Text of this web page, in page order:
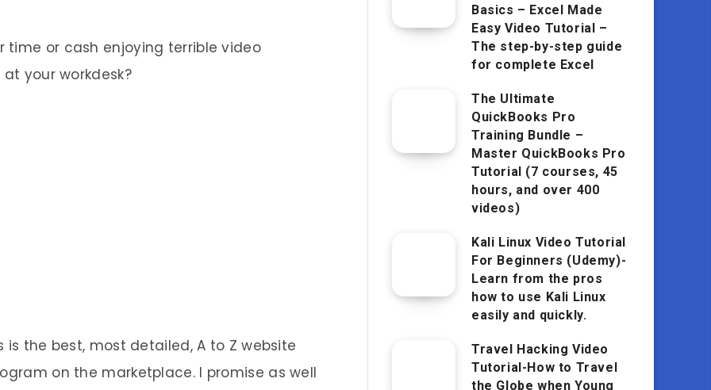
time or cash enjoying terrible video
your workdesk?
the best, most detailed, A to Z website
on the marketplace. I promise as well
Basics – Excel Made
Easy Video Tutorial –
The step-by-step guide
for complete Excel
The Ultimate
QuickBooks Pro
Training Bundle –
Master QuickBooks Pro
Tutorial (7 courses, 45
hours, and over 400
videos)
Kali Linux Video Tutorial
For Beginners (Udemy)-
Learn from the pros
how to use Kali Linux
easily and quickly.
Travel Hacking Video
Tutorial-How to Travel
the Globe when Young